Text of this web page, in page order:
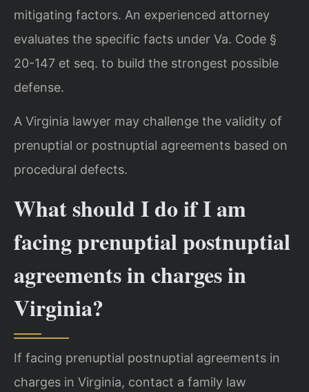
mitigating factors. An experienced attorney
evaluates the specific facts under Va. Code §
20-147 et seq. to build the strongest possible
defense.
A Virginia lawyer may challenge the validity of
prenuptial or postnuptial agreements based on
procedural defects.
What should I do if I am
facing prenuptial postnuptial
agreements in charges in
Virginia?
If facing prenuptial postnuptial agreements in
charges in Virginia, contact a family law